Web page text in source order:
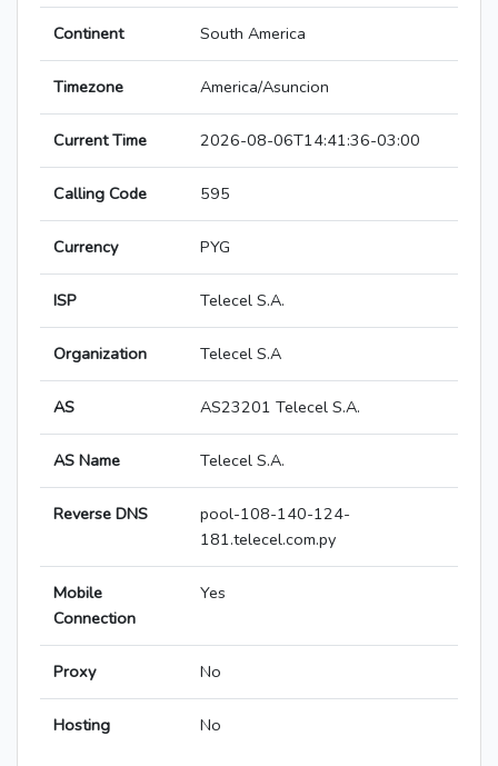
Continent South America
Timezone America/Asuncion
Current Time 2026-08-06T14:41:36-03:00
Calling Code 595
Currency PYG
ISP Telecel S.A.
Organization Telecel S.A
AS AS23201 Telecel S.A.
AS Name Telecel S.A.
Reverse DNS
pool-108-140-124-
181.telecel.com.py
Mobile
Connection
Yes
Proxy No
Hosting No